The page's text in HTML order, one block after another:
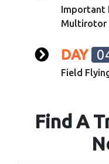
Important
Multirotor
DAY
Field
Find A